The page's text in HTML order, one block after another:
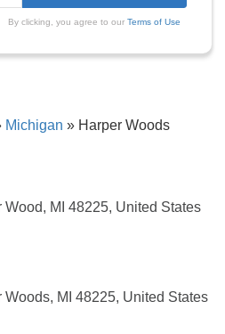
By clicking, you agree to our Terms of Use
Michigan » Harper Woods
MI 48225, United States
MI 48225, United States